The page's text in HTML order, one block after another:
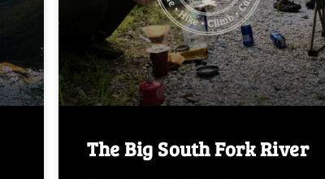
The Big South Fork River